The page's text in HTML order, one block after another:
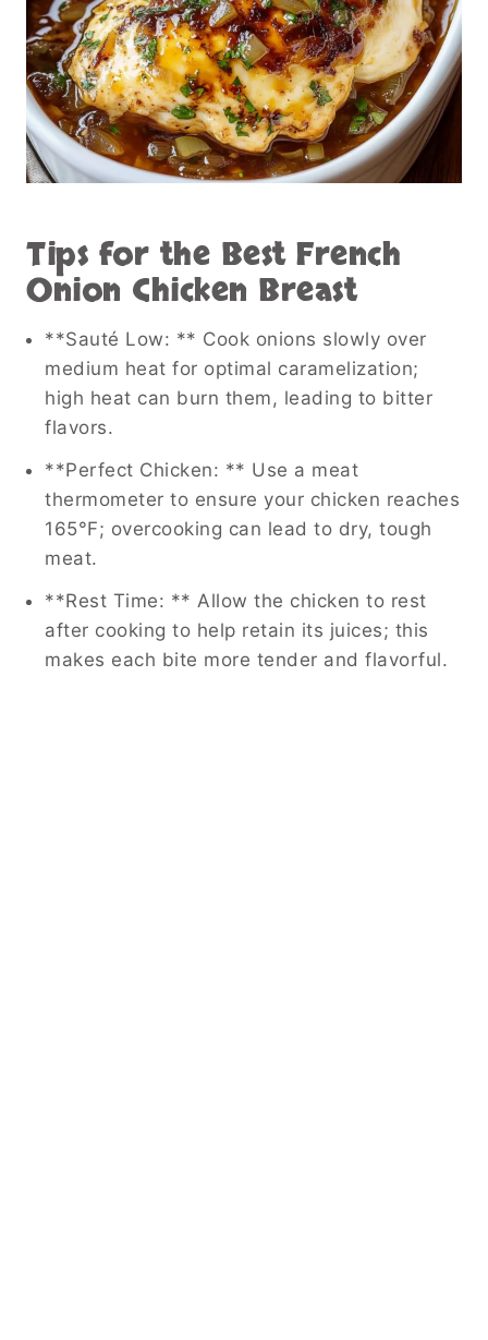
Tips for the Best French
Onion Chicken Breast
**Sauté Low: ** Cook onions slowly over
medium heat for optimal caramelization;
high heat can burn them, leading to bitter
flavors.
**Perfect Chicken: ** Use a meat
thermometer to ensure your chicken reaches
165°F; overcooking can lead to dry, tough
meat.
**Rest Time: ** Allow the chicken to rest
after cooking to help retain its juices; this
makes each bite more tender and flavorful.